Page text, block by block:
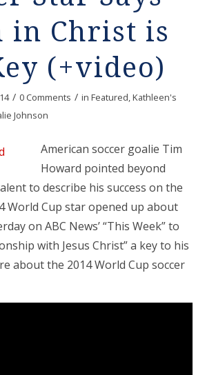
in Christ is
(+video)
/ 0 Comments / in Featured,Kathleen's
Johnson
American soccer goalie Tim
Howard pointed beyond
to describe his success on the
World Cup star opened up about
on ABC News’ “This Week” to
with Jesus Christ” a key to his
about the 2014 World Cup soccer